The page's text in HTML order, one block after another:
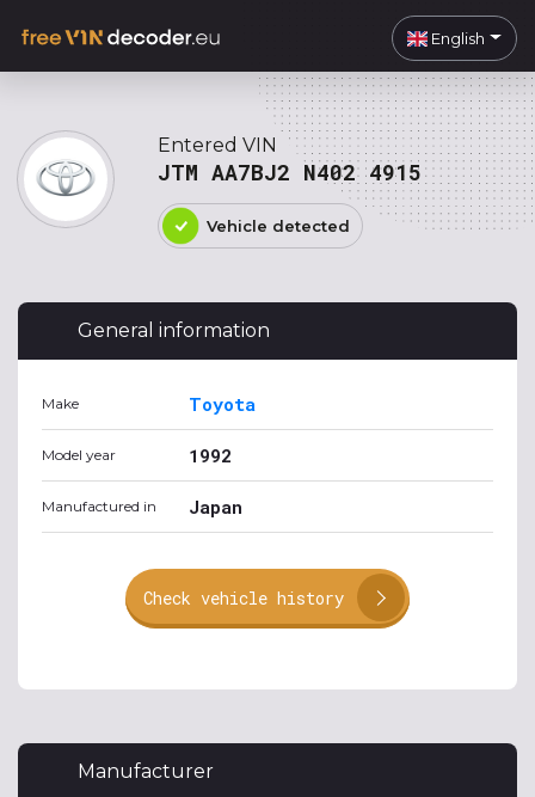
English
Entered VIN
JTM AA7BJ2 N402 4915
Vehicle detected
General information
Make Toyota
Model year 1992
Manufactured in Japan
Check vehicle history
Manufacturer